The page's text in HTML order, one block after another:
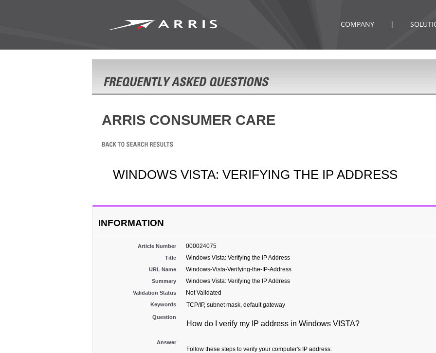
COMPANY |
ARRIS CONSUMER CARE
WINDOWS VISTA: VERIFYING THE IP ADDRESS
INFORMATION
Article Number 000024075
Title Windows Vista: Verifying the IP Address
URL Name Windows-Vista-Verifying-the-IP-Address
Summary Windows Vista: Verifying the IP Address
Validation Status Not Validated
Keywords TCP/IP, subnet mask, default gateway
Question
How do I verify my IP address in Windows VISTA?
Answer
Follow these steps to verify your computer's IP address: